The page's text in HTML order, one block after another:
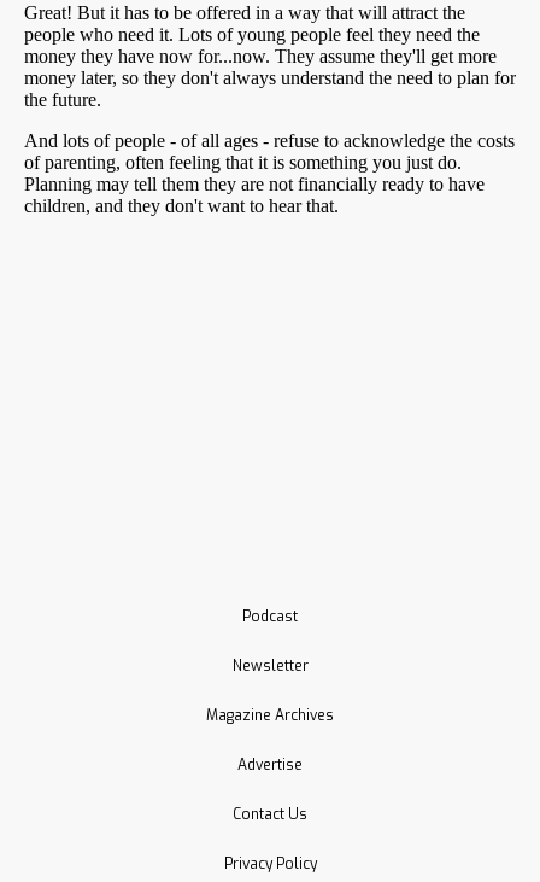
Podcast
Newsletter
Magazine Archives
Advertise
Contact Us
Privacy Policy